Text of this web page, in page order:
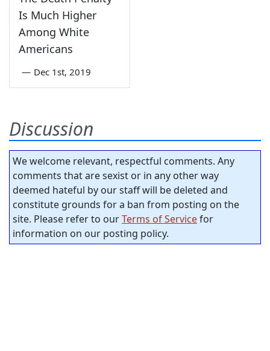
Is Much Higher
Among White
Americans
— Dec 1st, 2019
Discussion
We welcome relevant, respectful comments. Any
comments that are sexist or in any other way
deemed hateful by our staff will be deleted and
constitute grounds for a ban from posting on the
site. Please refer to ourTerms of Servicefor
information on our posting policy.